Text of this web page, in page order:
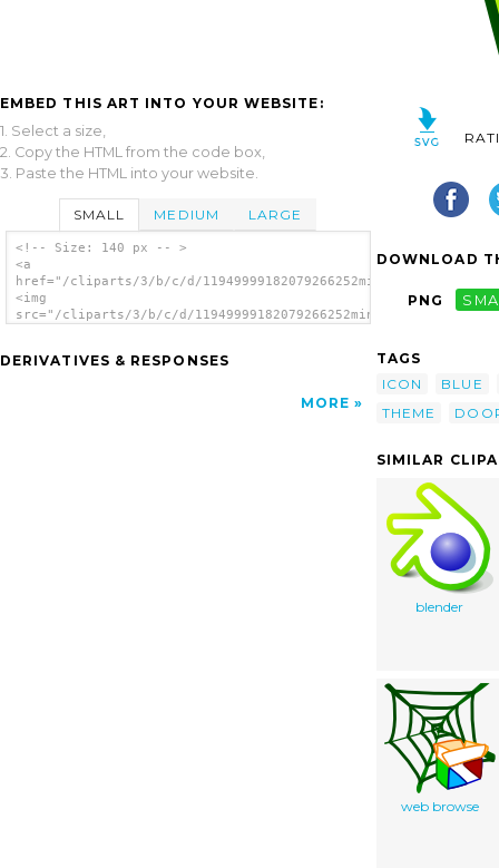
EMBED THIS ART INTO YOUR WEBSITE:
1. Select a size,
2. Copy the HTML from the code box,
3. Paste the HTML into your website.
SMALL MEDIUM LARGE
<!-- Size: 140 px -- >
<a
href="/cliparts/3/b/c/d/
<img
src="/cliparts/3/b/c/d/
DERIVATIVES & RESPONSES
MORE
DOWNLOAD
PNG
TAGS
ICON
BLUE
THEME
SIMILAR
blender
web browse